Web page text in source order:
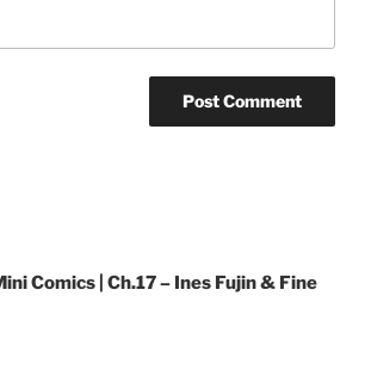
Comics | Ch.17 – Ines Fujin & Fine